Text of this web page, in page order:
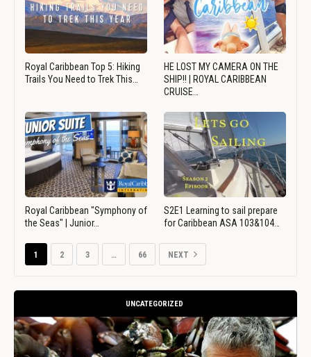
Royal Caribbean Top 5: Hiking
Trails You Need to Trek This…
HE LOST MY CAMERA ON THE
SHIP!! | ROYAL CARIBBEAN
CRUISE…
Royal Caribbean "Symphony of
the Seas" | Junior…
S2E1 Learning to sail prepare
for Caribbean ASA 103&104…
1 2 3 … 66 NEXT
UNCATEGORIZED